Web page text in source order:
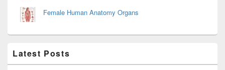
Female Human Anatomy Organs
Latest Posts